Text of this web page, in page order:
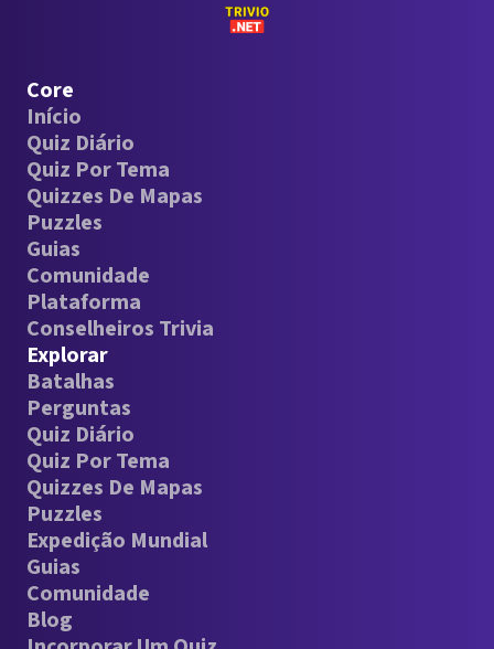
Core
Início
Quiz Diário
Quiz Por Tema
Quizzes De Mapas
Puzzles
Guias
Comunidade
Plataforma
Conselheiros Trivia
Explorar
Batalhas
Perguntas
Quiz Diário
Quiz Por Tema
Quizzes De Mapas
Puzzles
Expedição Mundial
Guias
Comunidade
Blog